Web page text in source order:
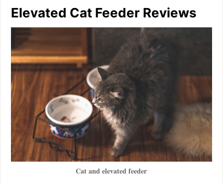
Elevated Cat Feeder Reviews
Cat and elevated feeder